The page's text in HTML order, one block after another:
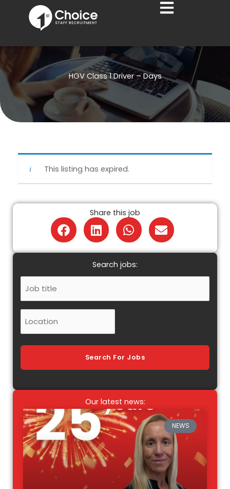
HGV Class 1 Driver – Days
This listing has expired.
Share this job
Search jobs:
Job
Title
Location
Search For Jobs
Our latest news:
NEWS